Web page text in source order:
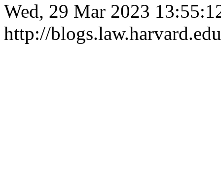
Wed, 29 Mar 2023
http://